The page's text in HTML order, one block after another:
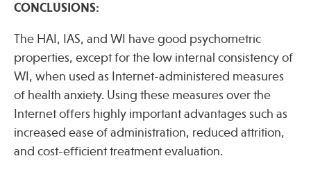
CONCLUSIONS:
The HAI, IAS, and WI have good psychometric
properties, except for the low internal consistency of
WI, when used as Internet-administered measures
of health anxiety. Using these measures over the
Internet offers highly important advantages such as
increased ease of administration, reduced attrition,
and cost-efficient treatment evaluation.